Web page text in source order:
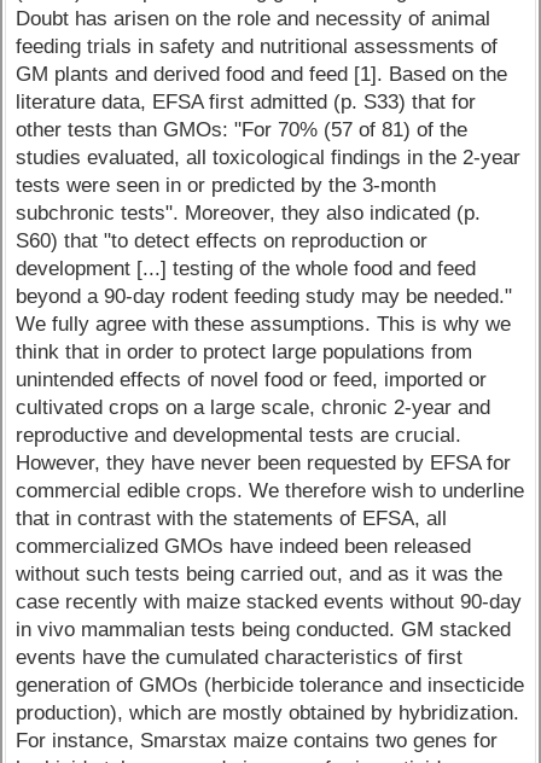
Doubt has arisen on the role and necessity of animal
feeding trials in safety and nutritional assessments of
GM plants and derived food and feed [1]. Based on the
literature data, EFSA first admitted (p. S33) that for
other tests than GMOs: "For 70% (57 of 81) of the
studies evaluated, all toxicological findings in the 2-year
tests were seen in or predicted by the 3-month
subchronic tests". Moreover, they also indicated (p.
S60) that "to detect effects on reproduction or
development [...] testing of the whole food and feed
beyond a 90-day rodent feeding study may be needed."
We fully agree with these assumptions. This is why we
think that in order to protect large populations from
unintended effects of novel food or feed, imported or
cultivated crops on a large scale, chronic 2-year and
reproductive and developmental tests are crucial.
However, they have never been requested by EFSA for
commercial edible crops. We therefore wish to underline
that in contrast with the statements of EFSA, all
commercialized GMOs have indeed been released
without such tests being carried out, and as it was the
case recently with maize stacked events without 90-day
in vivo mammalian tests being conducted. GM stacked
events have the cumulated characteristics of first
generation of GMOs (herbicide tolerance and insecticide
production), which are mostly obtained by hybridization.
For instance, Smarstax maize contains two genes for